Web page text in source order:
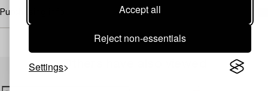
Accept all
Reject non-essentials
Settings
Purchasing info
Others have also viewed